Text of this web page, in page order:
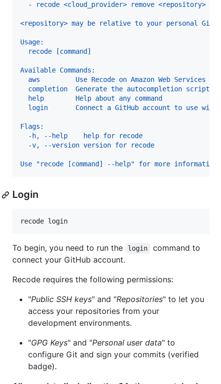
- recode <cloud_provider> remove <repository> :
<repository> may be relative to your personal
Usage:
  recode [command]
Available Commands:
  aws         Use Recode on Amazon Web Services
completion  Generate the autocompletion script
  help        Help about any command
login       Connect a GitHub account to use with
Flags:
  -h, --help    help for recode
  -v, --version version for recode
Use "recode [command] --help" for more information
Login
recode login
To begin, you need to run the login
command to
connect your GitHub account.
Recode requires the following permissions:
"Public SSH keys" and "Repositories" to let you
access your repositories from your
development environments.
"GPG Keys" and "Personal user data" to
configure Git and sign your commits (verified
badge).